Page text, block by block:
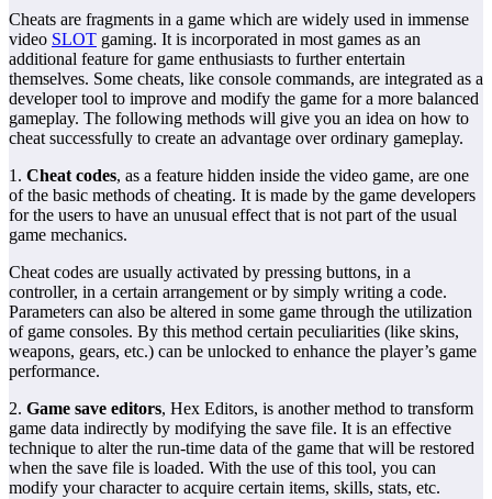
Cheats are fragments in a game which are widely used in immense
video SLOT gaming. It is incorporated in most games as an
additional feature for game enthusiasts to further entertain
themselves. Some cheats, like console commands, are integrated as a
developer tool to improve and modify the game for a more balanced
gameplay. The following methods will give you an idea on how to
cheat successfully to create an advantage over ordinary gameplay.
1. Cheat codes, as a feature hidden inside the video game, are one
of the basic methods of cheating. It is made by the game developers
for the users to have an unusual effect that is not part of the usual
game mechanics.
Cheat codes are usually activated by pressing buttons, in a
controller, in a certain arrangement or by simply writing a code.
Parameters can also be altered in some game through the utilization
of game consoles. By this method certain peculiarities (like skins,
weapons, gears, etc.) can be unlocked to enhance the player’s game
performance.
2. Game save editors, Hex Editors, is another method to transform
game data indirectly by modifying the save file. It is an effective
technique to alter the run-time data of the game that will be restored
when the save file is loaded. With the use of this tool, you can
modify your character to acquire certain items, skills, stats, etc.